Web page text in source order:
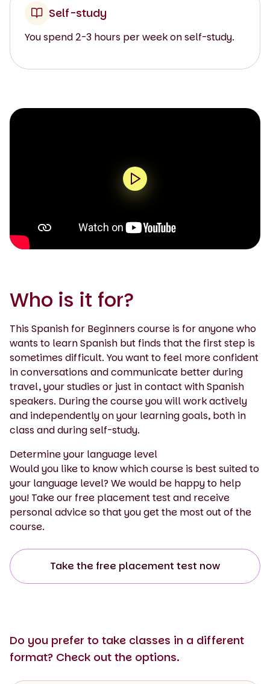
Self-study
You spend 2-3 hours per week on self-study.
0:00 / 1:56
Who is it for?
This Spanish for Beginners course is for anyone who
wants to learn Spanish but finds that the first step is
sometimes difficult. You want to feel more confident
in conversations and communicate better during
travel, your studies or just in contact with Spanish
speakers. During the course you will work actively
and independently on your learning goals, both in
class and during self-study.
Determine your language level
Would you like to know which course is best suited to
your language level? We would be happy to help
you! Take our free placement test and receive
personal advice so that you get the most out of the
course.
Take the free placement test now
Do you prefer to take classes in a different
format? Check out the options.